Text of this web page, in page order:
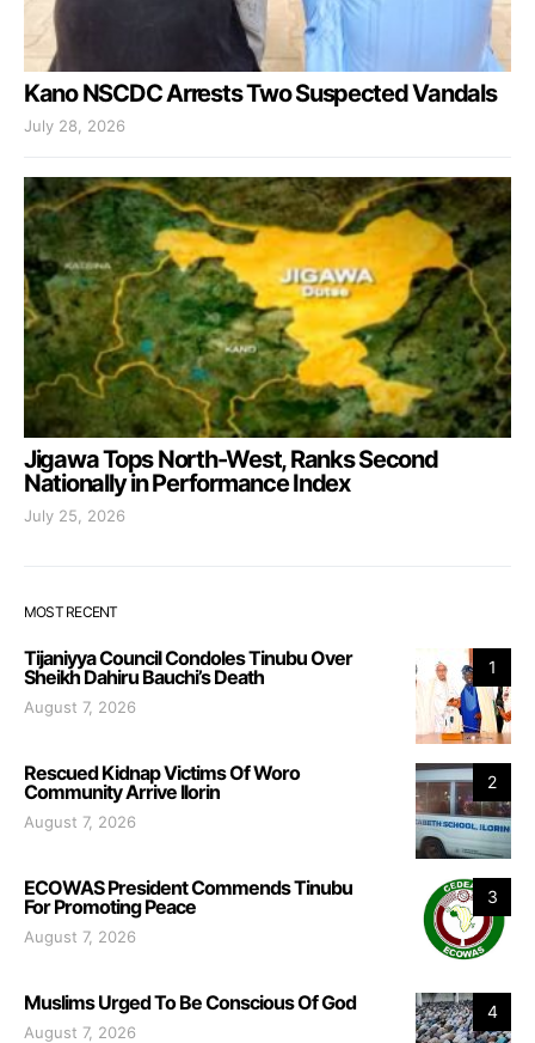
Kano NSCDC Arrests Two Suspected Vandals
July 28, 2026
Jigawa Tops North-West, Ranks Second
Nationally in Performance Index
July 25, 2026
MOST RECENT
1
Tijaniyya Council Condoles Tinubu Over
Sheikh Dahiru Bauchi’s Death
August 7, 2026
2
Rescued Kidnap Victims Of Woro
Community Arrive Ilorin
August 7, 2026
3
ECOWAS President Commends Tinubu
For Promoting Peace
August 7, 2026
4
Muslims Urged To Be Conscious Of God
August 7, 2026